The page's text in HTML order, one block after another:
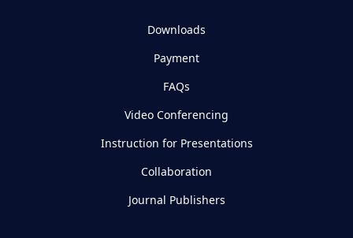
Downloads
Payment
FAQs
Video Conferencing
Instruction for Presentations
Collaboration
Journal Publishers